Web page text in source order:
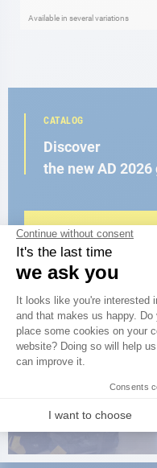
Available in several variations
CATALOG
Discover
the new AD 2026
BROWSE THE CATALOG
CLOSE TO YOU
150 stores in the
the strength of a
FIND A STORE